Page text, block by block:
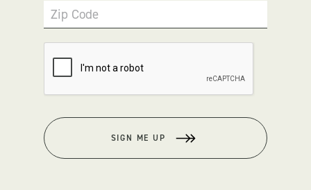
Zip Code
SIGN ME UP